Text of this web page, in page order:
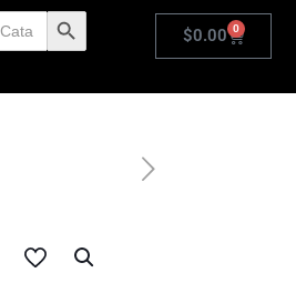
Search Button $0.00 0